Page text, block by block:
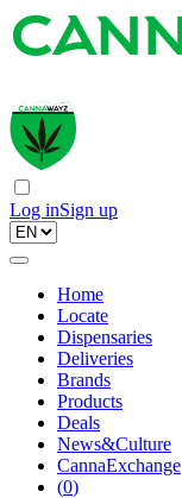
Log inSign up
Home
Locate
Dispensaries
Deliveries
Brands
Products
Deals
News&Culture
CannaExchange
(0)